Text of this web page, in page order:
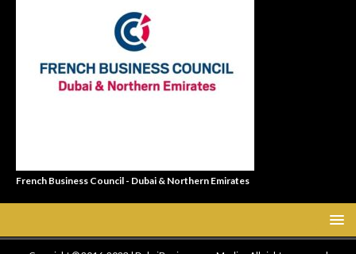
French Business Council - Dubai & Northern Emirates